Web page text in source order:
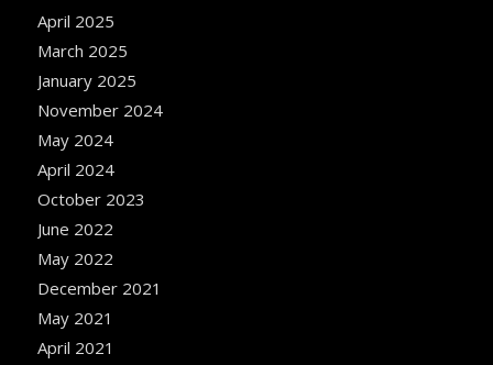
April 2025
March 2025
January 2025
November 2024
May 2024
April 2024
October 2023
June 2022
May 2022
December 2021
May 2021
April 2021